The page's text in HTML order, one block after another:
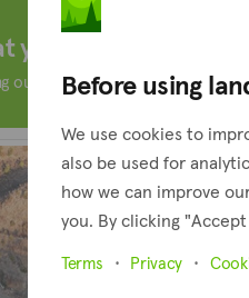
you're looking for?
out the form!
6,355
Before using
We use cookies to
also be used for
how we can improve
you. By clicking
Terms Privacy